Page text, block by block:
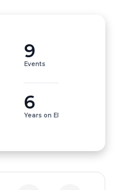
9
Events
6
Years on EI